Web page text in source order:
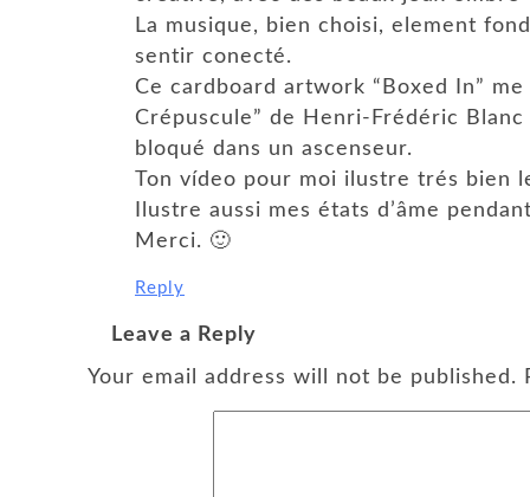
La musique, bien choisi, element
sentir conecté.
Ce cardboard artwork “Boxed In”
Crépuscule” de Henri-Frédéric
bloqué dans un ascenseur.
Ton vídeo pour moi ilustre trés bien
Ilustre aussi mes états d’âme
Merci. 🙂
Reply
Leave a Reply
Your email address will not be published.